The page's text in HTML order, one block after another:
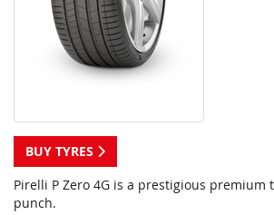
BUY TYRES
Pirelli P Zero 4G is a prestigious premium
punch.